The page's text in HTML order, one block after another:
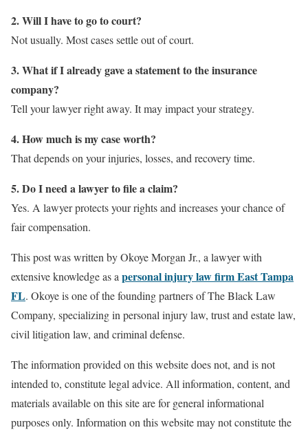
2. Will I have to go to court?
Not usually. Most cases settle out of court.
3. What if I already gave a statement to the insurance
company?
Tell your lawyer right away. It may impact your strategy.
4. How much is my case worth?
That depends on your injuries, losses, and recovery time.
5. Do I need a lawyer to file a claim?
Yes. A lawyer protects your rights and increases your chance of
fair compensation.
This post was written by Okoye Morgan Jr., a lawyer with
extensive knowledge as a personal injury law firm East Tampa
FL. Okoye is one of the founding partners of The Black Law
Company, specializing in personal injury law, trust and estate law,
civil litigation law, and criminal defense.
The information provided on this website does not, and is not
intended to, constitute legal advice. All information, content, and
materials available on this site are for general informational
purposes only. Information on this website may not constitute the